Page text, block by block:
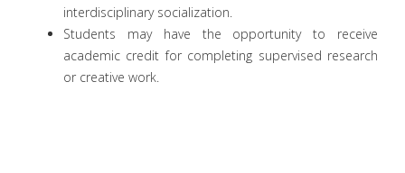
interdisciplinary socialization.
Students may have the opportunity to receive
academic credit for completing supervised research
or creative work.